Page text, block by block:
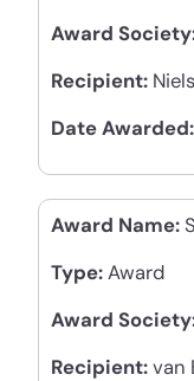
Award
Recipient:
Date Awarded:
Award Name:
Type:Award
Award
Recipient:van